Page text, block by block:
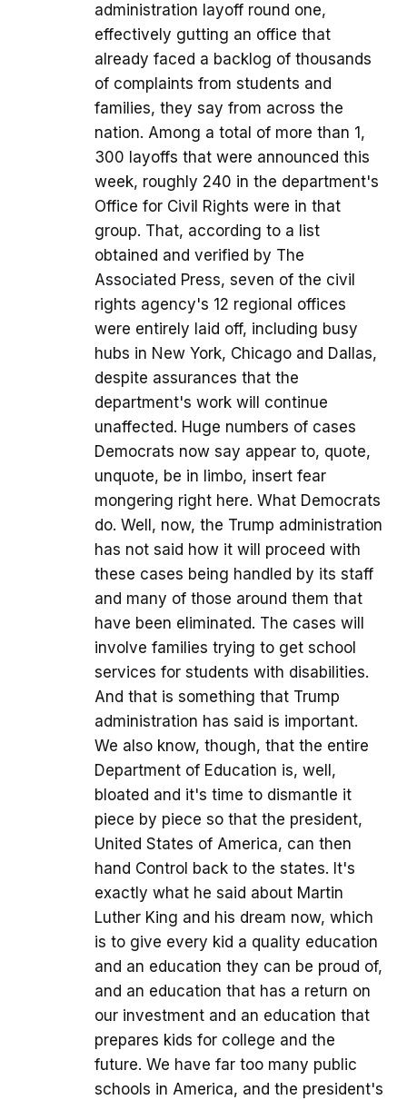
administration layoff round one,
effectively gutting an office that
already faced a backlog of thousands
of complaints from students and
families, they say from across the
nation. Among a total of more than 1,
300 layoffs that were announced this
week, roughly 240 in the department's
Office for Civil Rights were in that
group. That, according to a list
obtained and verified by The
Associated Press, seven of the civil
rights agency's 12 regional offices
were entirely laid off, including busy
hubs in New York, Chicago and Dallas,
despite assurances that the
department's work will continue
unaffected. Huge numbers of cases
Democrats now say appear to, quote,
unquote, be in limbo, insert fear
mongering right here. What Democrats
do. Well, now, the Trump administration
has not said how it will proceed with
these cases being handled by its staff
and many of those around them that
have been eliminated. The cases will
involve families trying to get school
services for students with disabilities.
And that is something that Trump
administration has said is important.
We also know, though, that the entire
Department of Education is, well,
bloated and it's time to dismantle it
piece by piece so that the president,
United States of America, can then
hand Control back to the states. It's
exactly what he said about Martin
Luther King and his dream now, which
is to give every kid a quality education
and an education they can be proud of,
and an education that has a return on
our investment and an education that
prepares kids for college and the
future. We have far too many public
schools in America, and the president's